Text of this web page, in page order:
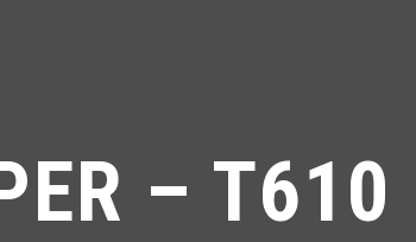
– T610